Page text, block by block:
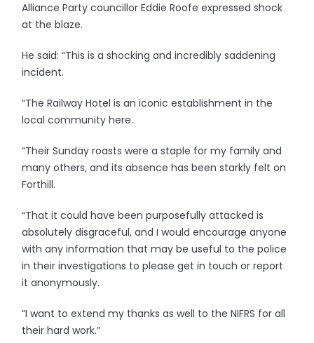
Alliance Party councillor Eddie Roofe expressed shock
at the blaze.
He said: “This is a shocking and incredibly saddening
incident.
“The Railway Hotel is an iconic establishment in the
local community here.
“Their Sunday roasts were a staple for my family and
many others, and its absence has been starkly felt on
Forthill.
“That it could have been purposefully attacked is
absolutely disgraceful, and I would encourage anyone
with any information that may be useful to the police
in their investigations to please get in touch or report
it anonymously.
“I want to extend my thanks as well to the NIFRS for all
their hard work.”